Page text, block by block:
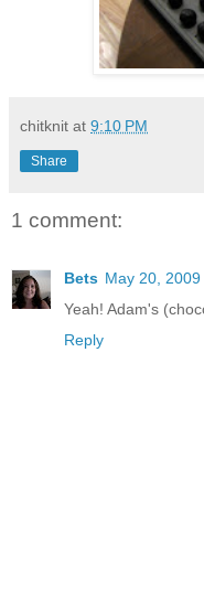
chitknit at 9:10 PM
Share
1 comment:
Bets May 20,
Yeah! Adam's
Reply